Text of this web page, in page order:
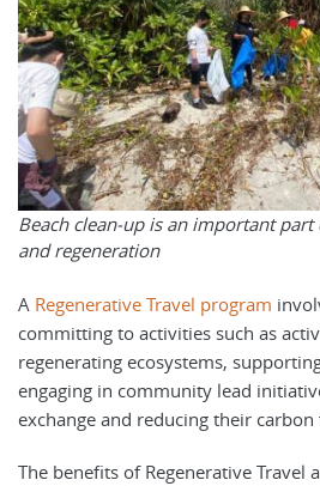
Beach clean-up is an important
and regeneration
A Regenerative Travel program
committing to activities such as
regenerating ecosystems,
engaging in community lead
exchange and reducing their
The benefits of Regenerative Travel